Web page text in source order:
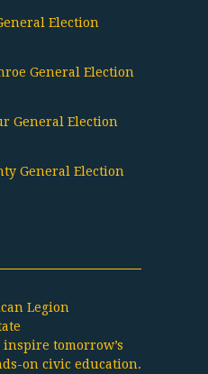
Election
General Election
General Election
General Election
Legion
tomorrow’s
on civic education.